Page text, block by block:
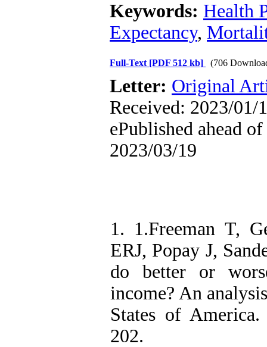
Keywords: Health
Expectancy,
Full-Text [PDF 512 kb] (706
Letter: Original
Received: 2023/01/
ePublished ahead
2023/03/19
1. 1.Freeman T,
ERJ, Popay J,
do better or
income? An
States of
202.